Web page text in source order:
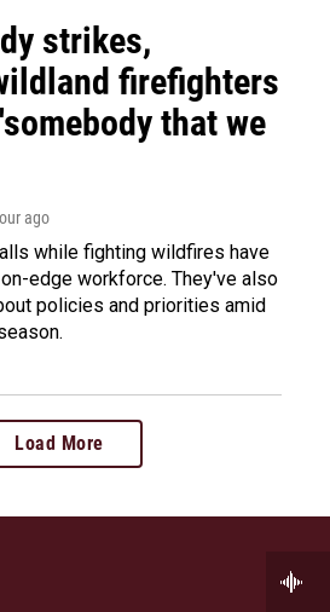
strikes,
firefighters
that we
ago
while fighting wildfires have
edge workforce. They've also
policies and priorities amid
Load More